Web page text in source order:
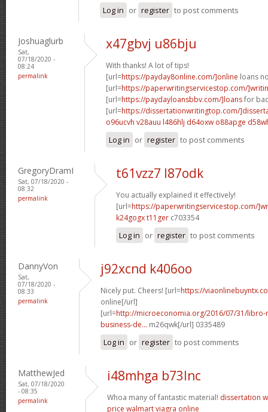
Log in or register to post comments
Joshuaglurb
Sat,
07/18/2020 -
08:24
permalink
x47gbvj u86bju
With thanks! A lot of tips!
[url=https://payday8online.com/]online loans
[url=https://paperwritingservicestop.com/
[url=https://paydayloansbbv.com/]loansfor
[url=https://dissertationwritingtop.com/
o96ucvh v28auu l486hlj d64oxw o88apge
Log in or register to post comments
GregoryDramI
Sat, 07/18/2020 -
08:32
permalink
t61vzz7 l87odk
You actually explained it effectively!
[url=https://paperwritingservicestop.com/
k24gogx t11ger c703354
Log in or register to post comments
DannyVon
Sat,
07/18/2020 -
08:33
permalink
j92xcnd k406oo
Nicely put. Cheers! [url=https://
online[/url]
[url=http://microeconomia.org/2016/07/31/
business-de... m26qwk[/url] 0335489
Log in or register to post comments
MatthewJed
Sat, 07/18/2020
- 08:35
permalink
i48mhga b73lnc
Whoa many of fantastic material! dissertation
price walmartviagra online